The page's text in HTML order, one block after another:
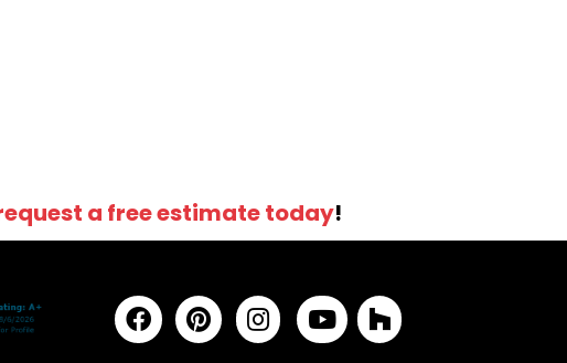
a free estimate today!